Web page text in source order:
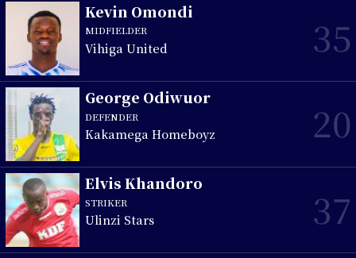
Kevin Omondi
MIDFIELDER
Vihiga United 35
George Odiwuor
DEFENDER
Kakamega Homeboyz 20
Elvis Khandoro
STRIKER
Ulinzi Stars 37